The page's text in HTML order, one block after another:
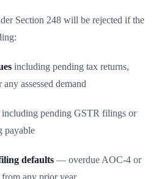
Section 248 will be rejected if the
including pending tax returns,
assessed demand
including pending GSTR filings or
payable
defaults — overdue AOC-4 or
any prior year